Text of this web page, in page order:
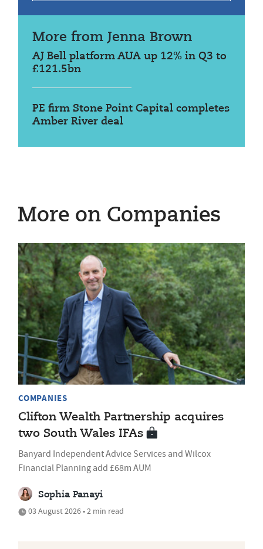
More from Jenna Brown
AJ Bell platform AUA up 12% in Q3 to
£121.5bn
PE firm Stone Point Capital completes
Amber River deal
More on Companies
COMPANIES
Clifton Wealth Partnership acquires
two South Wales IFAs
Banyard Independent Advice Services and Wilcox
Financial Planning add £68m AUM
Sophia Panayi
03 August 2026 • 2 min read